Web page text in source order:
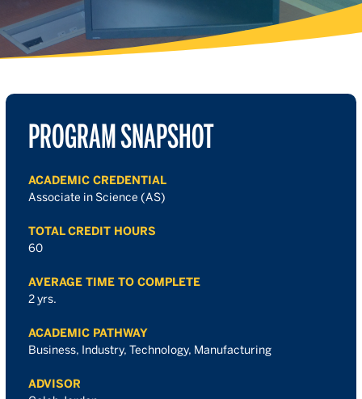
PROGRAM SNAPSHOT
ACADEMIC CREDENTIAL
Associate in Science (AS)
TOTAL CREDIT HOURS
60
AVERAGE TIME TO COMPLETE
2 yrs.
ACADEMIC PATHWAY
Business, Industry, Technology, Manufacturing
ADVISOR